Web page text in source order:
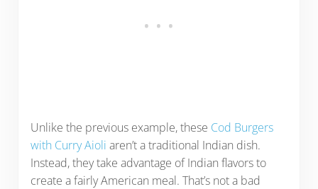
Unlike the previous example, these Cod Burgers
with Curry Aioli aren’t a traditional Indian dish.
Instead, they take advantage of Indian flavors to
create a fairly American meal. That’s not a bad